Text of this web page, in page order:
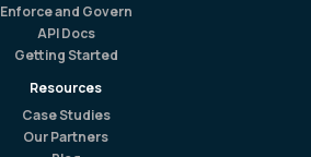
Enforce and Govern
API Docs
Getting Started
Resources
Case Studies
Our Partners